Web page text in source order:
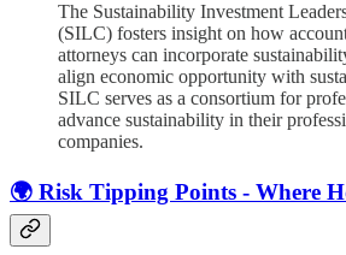
The Sustainability Investment
(SILC) fosters insight on how
attorneys can incorporate
align economic opportunity with
SILC serves as a consortium for
advance sustainability in their
companies.
🌍 Risk Tipping Points - Where